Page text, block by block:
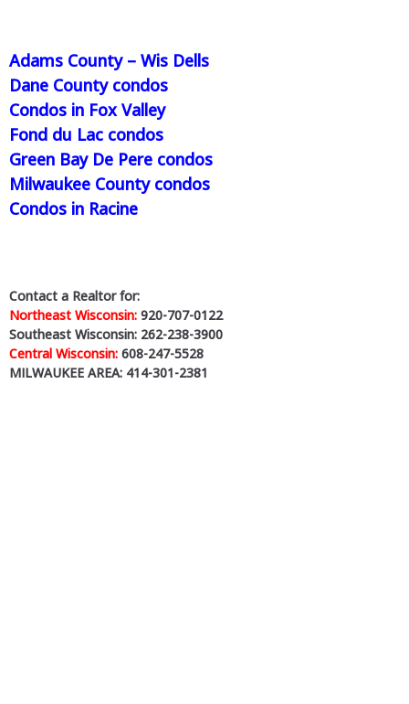
Adams County – Wis Dells
Dane County condos
Condos in Fox Valley
Fond du Lac condos
Green Bay De Pere condos
Milwaukee County condos
Condos in Racine
Contact a Realtor for:
Northeast Wisconsin: 920-707-0122
Southeast Wisconsin: 262-238-3900
Central Wisconsin: 608-247-5528
MILWAUKEE AREA: 414-301-2381